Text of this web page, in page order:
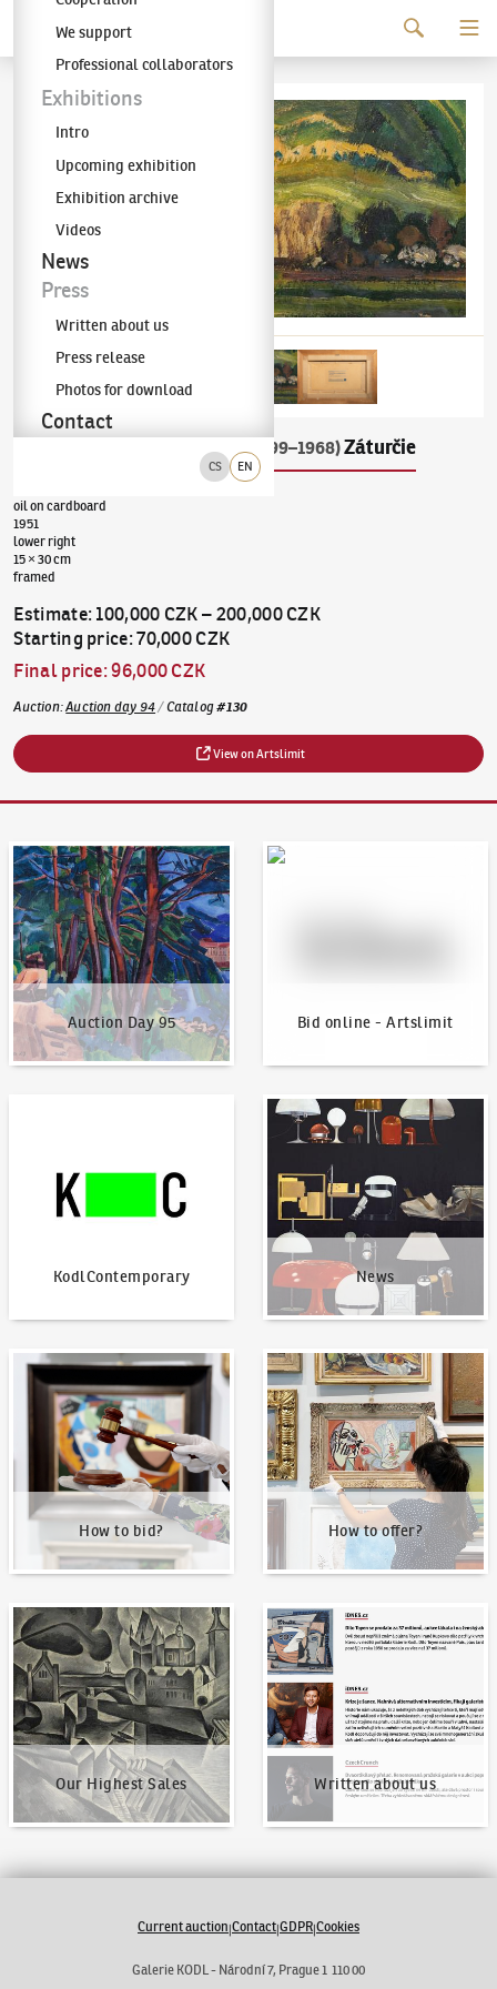
The KODL Gallery
CS EN
We support
Professional collaborators
Exhibitions
Intro
Upcoming exhibition
Exhibition archive
Videos
News
Press
Written about us
Press release
Photos for download
Contact
Miloš Alexander Bazovský(1899–1968)Záturčie
oil on cardboard
1951
lower right
15 × 30 cm
framed
Estimate:100,000 CZK–200,000 CZK
Starting price:70,000 CZK
Final price:96,000 CZK
Auction:Auction day 94/Catalog#130
View on Artslimit
Auction Day 95
Auction Day 95
Bid online - Artslimit
Bid online - Artslimit
KodlContemporary News
News
How to bid?
How to bid?
How to offer?
How to offer?
Our Highest Sales
Our Highest Sales
Written about us
Written about us
Current auction|Contact|GDPR|Cookies
Galerie KODL - Národní 7, Prague 1 110 00